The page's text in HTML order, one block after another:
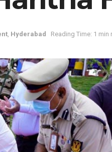
, Hyderabad Reading Time: 1 min